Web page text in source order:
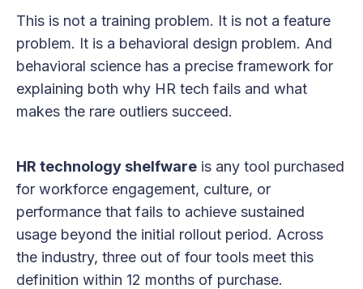
This is not a training problem. It is not a feature
problem. It is a behavioral design problem. And
behavioral science has a precise framework for
explaining both why HR tech fails and what
makes the rare outliers succeed.
HR technology shelfware is any tool purchased
for workforce engagement, culture, or
performance that fails to achieve sustained
usage beyond the initial rollout period. Across
the industry, three out of four tools meet this
definition within 12 months of purchase.